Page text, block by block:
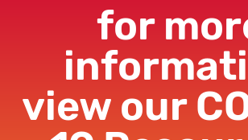
for
view our